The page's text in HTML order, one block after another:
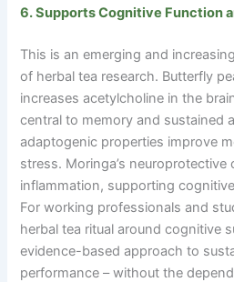
6. Supports Cognitive Function
This is an emerging and
of herbal tea research. Butterfly
increases acetylcholine in the
central to memory and sustained
adaptogenic properties improve
stress. Moringa’s
inflammation, supporting
For working professionals and
herbal tea ritual around cognitive
evidence-based approach to
performance–without the